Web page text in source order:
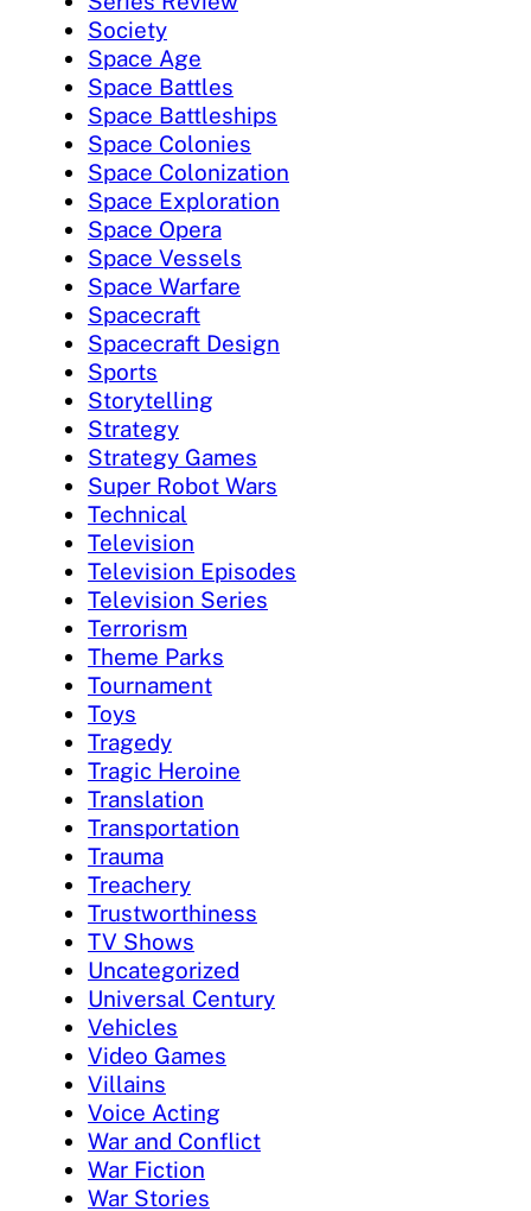
Society
Space Age
Space Battles
Space Battleships
Space Colonies
Space Colonization
Space Exploration
Space Opera
Space Vessels
Space Warfare
Spacecraft
Spacecraft Design
Sports
Storytelling
Strategy
Strategy Games
Super Robot Wars
Technical
Television
Television Episodes
Television Series
Terrorism
Theme Parks
Tournament
Toys
Tragedy
Tragic Heroine
Translation
Transportation
Trauma
Treachery
Trustworthiness
TV Shows
Uncategorized
Universal Century
Vehicles
Video Games
Villains
Voice Acting
War and Conflict
War Fiction
War Stories